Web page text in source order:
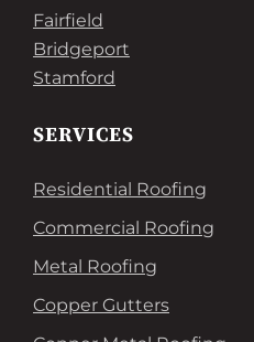
Fairfield
Bridgeport
Stamford
SERVICES
Residential Roofing
Commercial Roofing
Metal Roofing
Copper Gutters